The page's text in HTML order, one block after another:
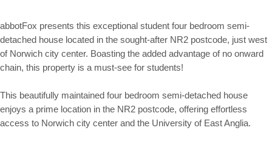
abbotFox presents this exceptional student four bedroom semi-
detached house located in the sought-after NR2 postcode, just west
of Norwich city center. Boasting the added advantage of no onward
chain, this property is a must-see for students!
This beautifully maintained four bedroom semi-detached house
enjoys a prime location in the NR2 postcode, offering effortless
access to Norwich city center and the University of East Anglia.